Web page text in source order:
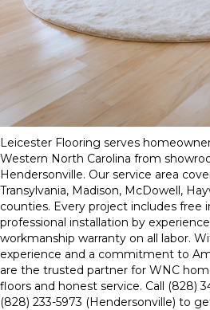
Leicester Flooring serves
Western North Carolina from
Hendersonville. Our service area
Transylvania, Madison, McDowell,
counties. Every project includes free
professional installation by
workmanship warranty on all labor.
experience and a commitment to
are the trusted partner for WNC
floors and honest service. Call (828)
(828) 233-5973 (Hendersonville) to